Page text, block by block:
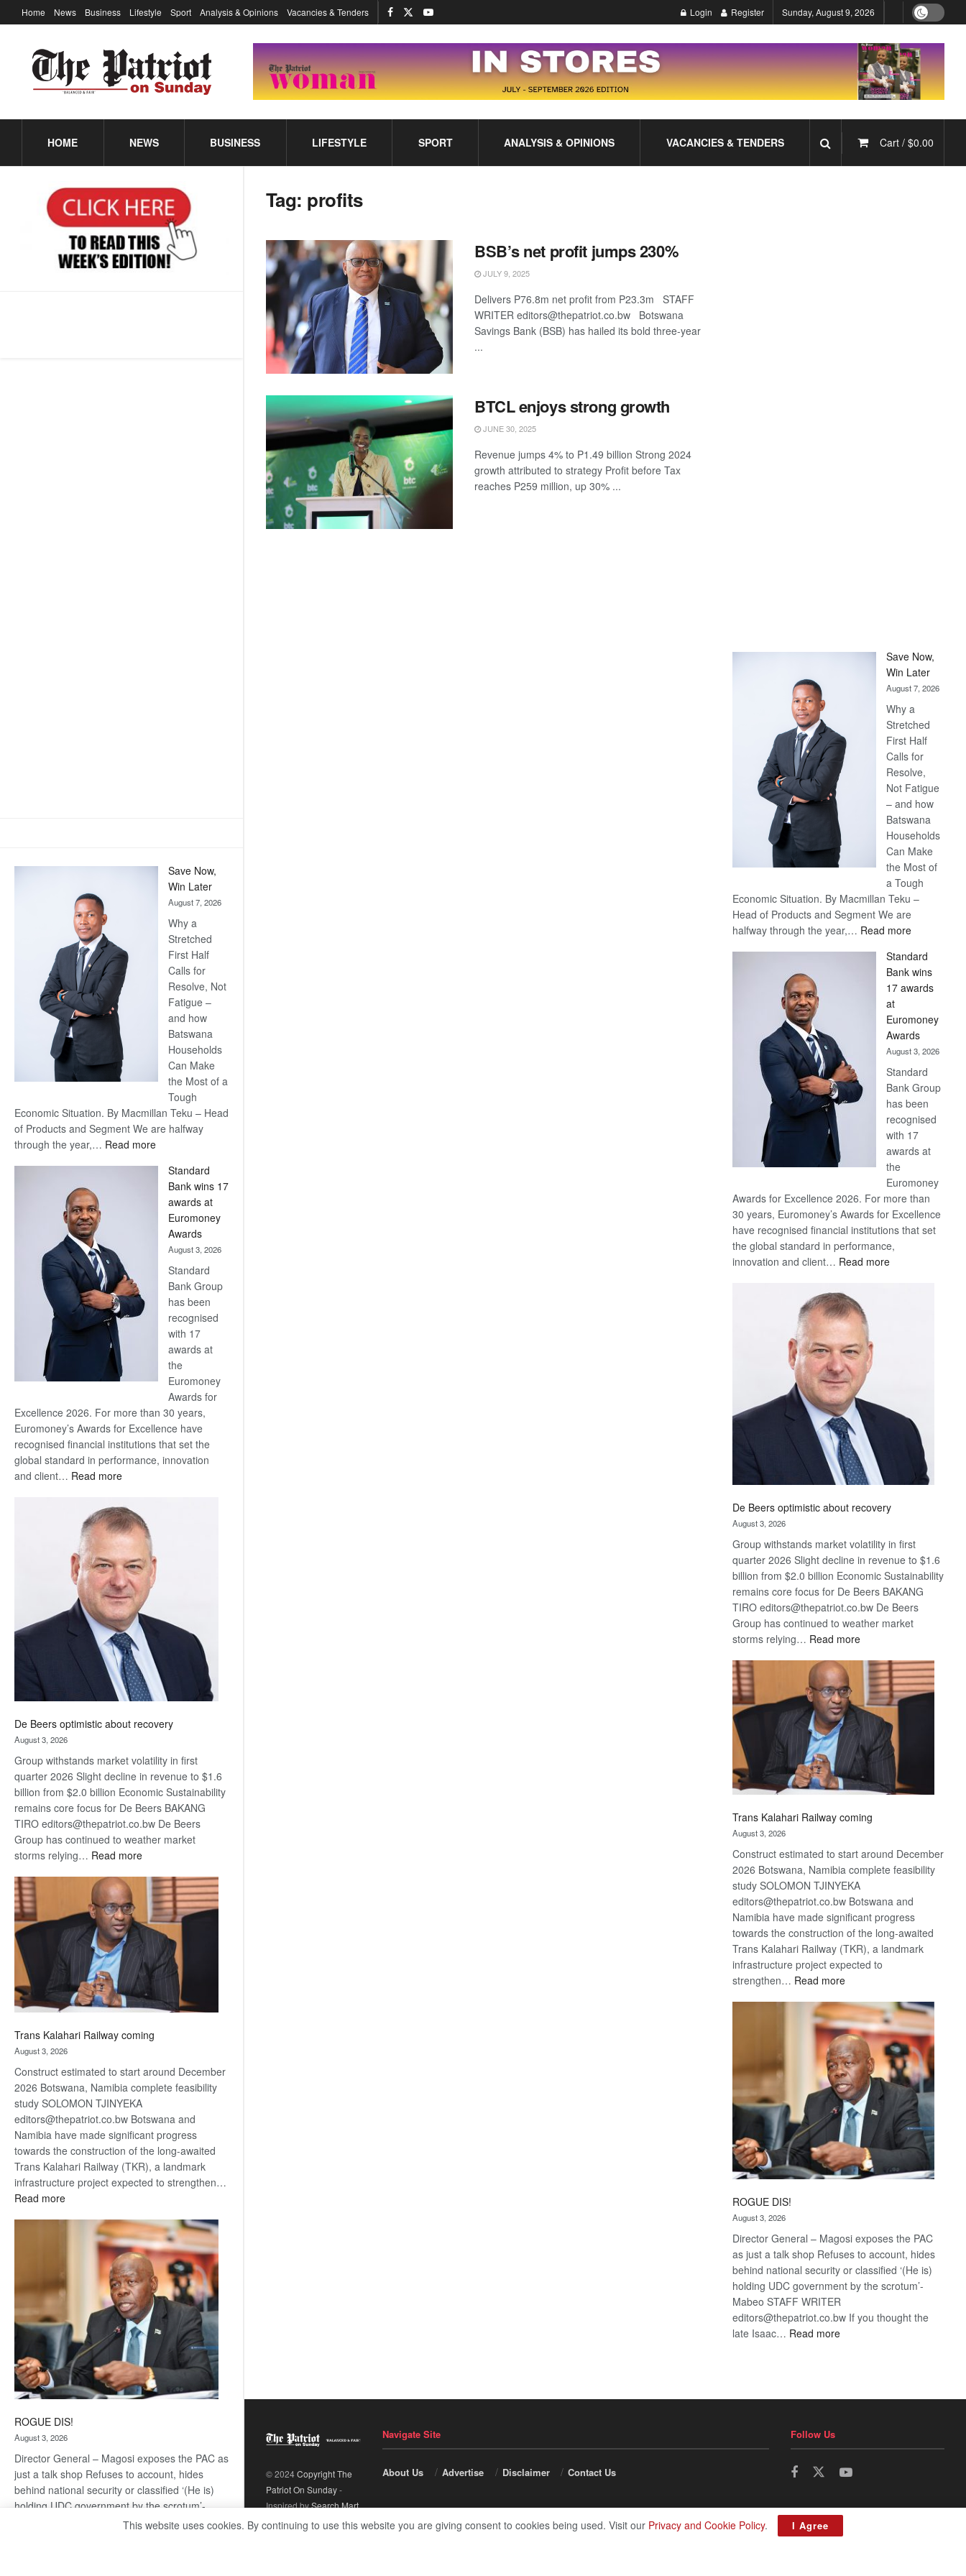
Save Now,
Win Later
August 7, 2026
Why a
Stretched
First Half
Calls for
Resolve, Not
Fatigue –
and how
Batswana
Households
Can Make
the Most of a
Tough
Economic Situation. By Macmillan Teku – Head
of Products and Segment We are halfway
through the year,… Read more:
Now,
Win
Later
Standard
Bank wins 17
awards at
Euromoney
Awards
August 3, 2026
Standard
Bank Group
has been
recognised
with 17
awards at
the
Euromoney
Awards for
Excellence 2026. For more than 30 years,
Euromoney’s Awards for Excellence have
recognised financial institutions that set the
global standard in performance, innovation
and client… Read more:
Bank
wins
17
awards
at
Euromoney
Awards
De Beers optimistic about recovery
August 3, 2026
Group withstands market volatility in first
quarter 2026 Slight decline in revenue to $1.6
billion from $2.0 billion Economic Sustainability
remains core focus for De Beers BAKANG
TIRO editors@thepatriot.co.bw De Beers
Group has continued to weather market
storms relying… Read more:
Beers
optimistic
about
recovery
Trans Kalahari Railway coming
August 3, 2026
Construct estimated to start around December
2026 Botswana, Namibia complete feasibility
study SOLOMON TJINYEKA
editors@thepatriot.co.bw Botswana and
Namibia have made significant progress
towards the construction of the long-awaited
Trans Kalahari Railway (TKR), a landmark
infrastructure project expected to strengthen…
Read more:
Kalahari
Railway
ROGUE DIS!
August 3, 2026
Director General – Magosi exposes the PAC as
just a talk shop Refuses to account, hides
behind national security or classified ‘(He is)
holding UDC government by the scrotum’-
Home News Business Lifestyle Sport Analysis & Opinions Vacancies & Tenders Login Register Sunday, August 9, 2026
HOME NEWS BUSINESS LIFESTYLE SPORT ANALYSIS & OPINIONS VACANCIES & TENDERS Cart / $0.00
Tag: profits
BSB’s net profit jumps 230%
JULY 9, 2025
Delivers P76.8m net profit from P23.3m STAFF
WRITER editors@thepatriot.co.bw Botswana
Savings Bank (BSB) has hailed its bold three-year
...
BTCL enjoys strong growth
JUNE 30, 2025
Revenue jumps 4% to P1.49 billion Strong 2024
growth attributed to strategy Profit before Tax
reaches P259 million, up 30% ...
Save Now,
Win Later
August 7, 2026
Why a
Stretched
First Half
Calls for
Resolve,
Not Fatigue
– and how
Batswana
Households
Can Make
the Most of
a Tough
Economic Situation. By Macmillan Teku –
Head of Products and Segment We are
halfway through the year,… Read more:
Now,
Win
Later
Standard
Bank wins
17 awards
at
Euromoney
Awards
August 3, 2026
Standard
Bank Group
has been
recognised
with 17
awards at
the
Euromoney
Awards for Excellence 2026. For more than
30 years, Euromoney’s Awards for Excellence
have recognised financial institutions that set
the global standard in performance,
innovation and client… Read more:
De Beers optimistic about recovery
August 3, 2026
Group withstands market volatility in first
quarter 2026 Slight decline in revenue to $1.6
billion from $2.0 billion Economic Sustainability
remains core focus for De Beers BAKANG
TIRO editors@thepatriot.co.bw De Beers
Group has continued to weather market
storms relying… Read more:
Beers
optimistic
about
recovery
Trans Kalahari Railway coming
August 3, 2026
Construct estimated to start around December
2026 Botswana, Namibia complete feasibility
study SOLOMON TJINYEKA
editors@thepatriot.co.bw Botswana and
Namibia have made significant progress
towards the construction of the long-awaited
Trans Kalahari Railway (TKR), a landmark
infrastructure project expected to
strengthen… Read more:
Kalahari
Railway
coming
ROGUE DIS!
August 3, 2026
Director General – Magosi exposes the PAC
as just a talk shop Refuses to account, hides
behind national security or classified ‘(He is)
holding UDC government by the scrotum’-
Mabeo STAFF WRITER
editors@thepatriot.co.bw If you thought the
late Isaac… Read more:
© 2024Copyright The
Patriot On Sunday-
Inspired bySearch Mart.
Navigate Site
About Us Advertise Disclaimer Contact Us
Follow Us
This website uses cookies. By continuing to use this website you are giving consent to cookies being used. Visit our Privacy and Cookie Policy. I Agree